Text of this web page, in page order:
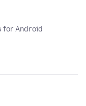
for Android